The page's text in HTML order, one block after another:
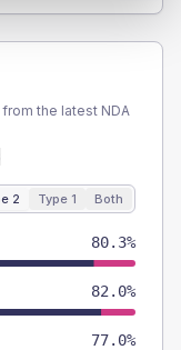
the latest NDA
2 Type 1 Both
80.3%
82.0%
77.0%